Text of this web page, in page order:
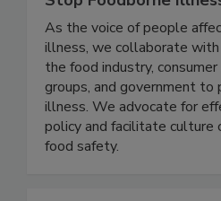
Stop Foodborne
As the voice of people
illness, we collaborate with
the food industry,
groups, and government to
illness. We advocate for
policy and facilitate culture